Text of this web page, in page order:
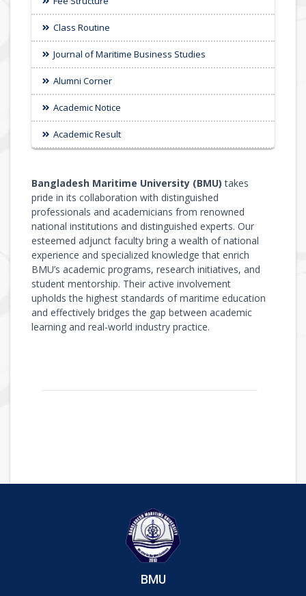
Class Routine
Journal of Maritime Business Studies
Alumni Corner
Academic Notice
Academic Result
Bangladesh Maritime University (BMU) takes
pride in its collaboration with distinguished
professionals and academicians from renowned
national institutions and distinguished experts. Our
esteemed adjunct faculty bring a wealth of national
experience and specialized knowledge that enrich
BMU’s academic programs, research initiatives, and
student mentorship. Their active involvement
upholds the highest standards of maritime education
and effectively bridges the gap between academic
learning and real-world industry practice.
BMU